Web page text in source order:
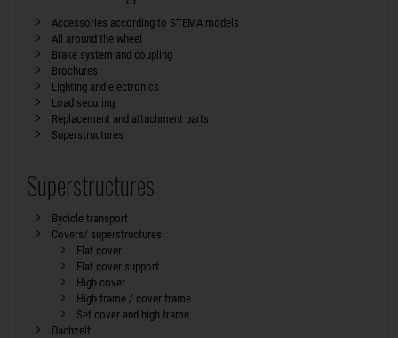
Accessories according to STEMA models
All around the wheel
Brake system and coupling
Brochures
Lighting and electronics
Load securing
Replacement and attachment parts
Superstructures
Superstructures
Bycicle transport
Covers/ superstructures
Flat cover
Flat cover support
High cover
High frame / cover frame
Set cover and high frame
Dachzelt